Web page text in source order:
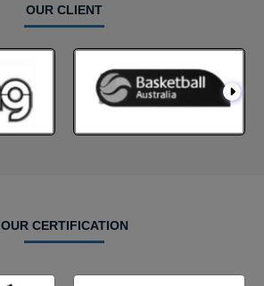
OUR CLIENT
OUR CERTIFICATION